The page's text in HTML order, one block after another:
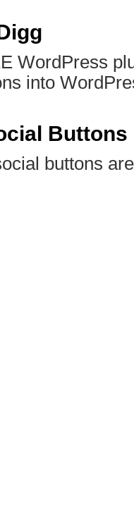
WordPress
into
Buttons
buttons